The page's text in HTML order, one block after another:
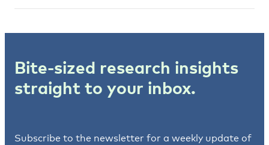
Bite-sized research insights
straight to your inbox.
Subscribe to the newsletter for a weekly update of